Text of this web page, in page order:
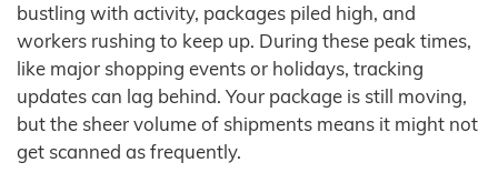
bustling with activity, packages piled high, and
workers rushing to keep up. During these peak times,
like major shopping events or holidays, tracking
updates can lag behind. Your package is still moving,
but the sheer volume of shipments means it might not
get scanned as frequently.